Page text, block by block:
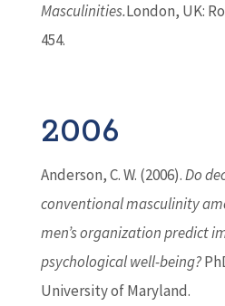
Masculinities.London, UK:
454.
2006
Anderson, C. W. (2006).Do
conventional masculinity
men’s organization predict
psychological well-being?
University of Maryland.